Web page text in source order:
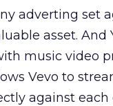
adverting set
asset. And
music video
Vevo to
against